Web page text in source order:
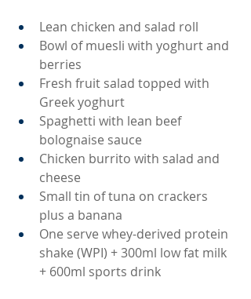
Lean chicken and salad roll
Bowl of muesli with yoghurt and
berries
Fresh fruit salad topped with
Greek yoghurt
Spaghetti with lean beef
bolognaise sauce
Chicken burrito with salad and
cheese
Small tin of tuna on crackers
plus a banana
One serve whey-derived protein
shake (WPI) + 300ml low fat milk
+ 600ml sports drink